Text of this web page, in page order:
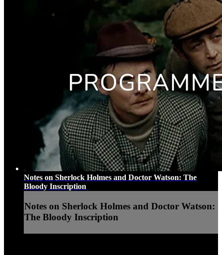
Notes on Sherlock Holmes and Doctor Watson: The
Bloody Inscription
Notes on Sherlock Holmes and Doctor Watson:
The Bloody Inscription